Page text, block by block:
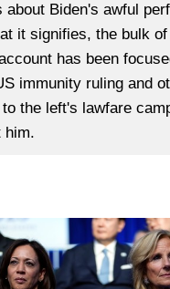
about Biden's awful
it signifies, the bulk
has been
immunity ruling and
the left's lawfare
him.